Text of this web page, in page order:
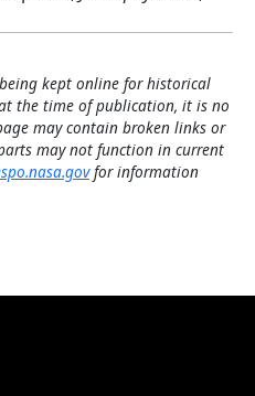
kept online for historical
the time of publication, it is no
may contain broken links or
may not function in current
for information